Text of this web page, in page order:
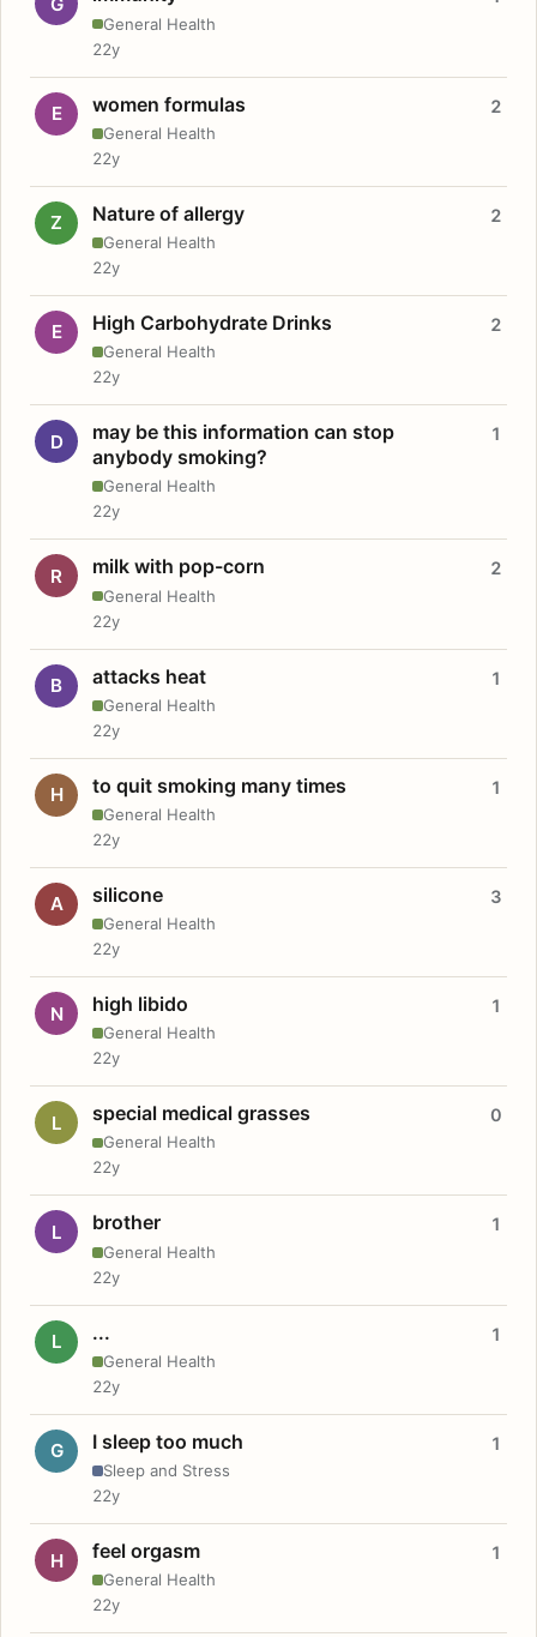
General Health
22y
E women formulas
General Health
2
22y
Z Nature of allergy
General Health
2
22y
E High Carbohydrate Drinks
General Health
2
22y
D
may be this information can stop
anybody smoking?
General Health
1
22y
R milk with pop-corn
General Health
2
22y
B attacks heat
General Health
1
22y
H to quit smoking many times
General Health
1
22y
A silicone
General Health
3
22y
N high libido
General Health
1
22y
L special medical grasses
General Health
0
22y
L brother
General Health
1
22y
L ...
General Health
1
22y
G I sleep too much
Sleep and Stress
1
22y
H feel orgasm
General Health
1
22y